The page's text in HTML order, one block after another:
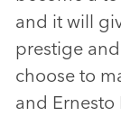
and it will
prestige
choose to
and Ernesto